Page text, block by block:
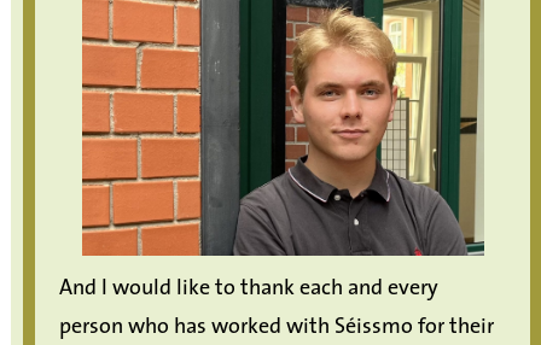
And I would like to thank each and every
person who has worked with Séissmo for their